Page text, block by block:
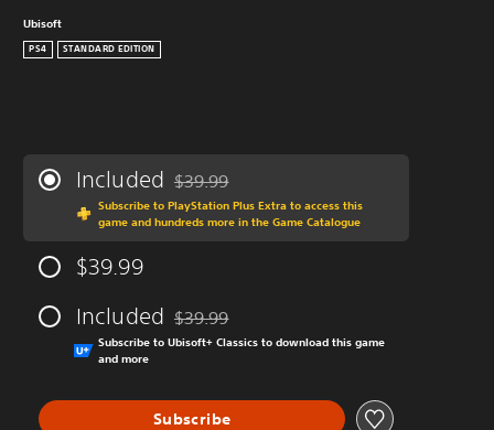
Ubisoft
PS4 STANDARD EDITION
Included Discounted from original price of $39.99
$39.99
Subscribe to PlayStation Plus Extra to access this
game and hundreds more in the Game Catalogue
$39.99
Included Discounted from original price of $39.99
$39.99
Subscribe to Ubisoft+ Classics to download this game
and more
Subscribe